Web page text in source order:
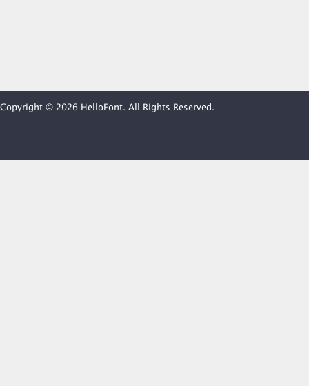
Copyright © 2026 HelloFont. All Rights Reserved.